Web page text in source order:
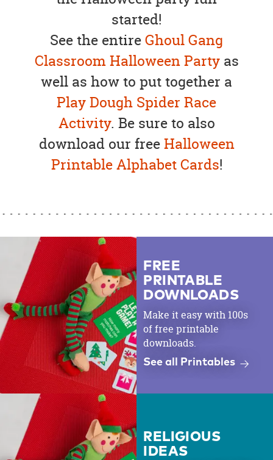
started!
See the entireGhoul Gang
Classroom Halloween Partyas
well as how to put together a
Play Dough Spider Race
Activity. Be sure to also
download our freeHalloween
Printable Alphabet Cards!
FREE
PRINTABLE
DOWNLOADS
Make it easy with 100s
of free printable
downloads.
See all Printables
RELIGIOUS
IDEAS